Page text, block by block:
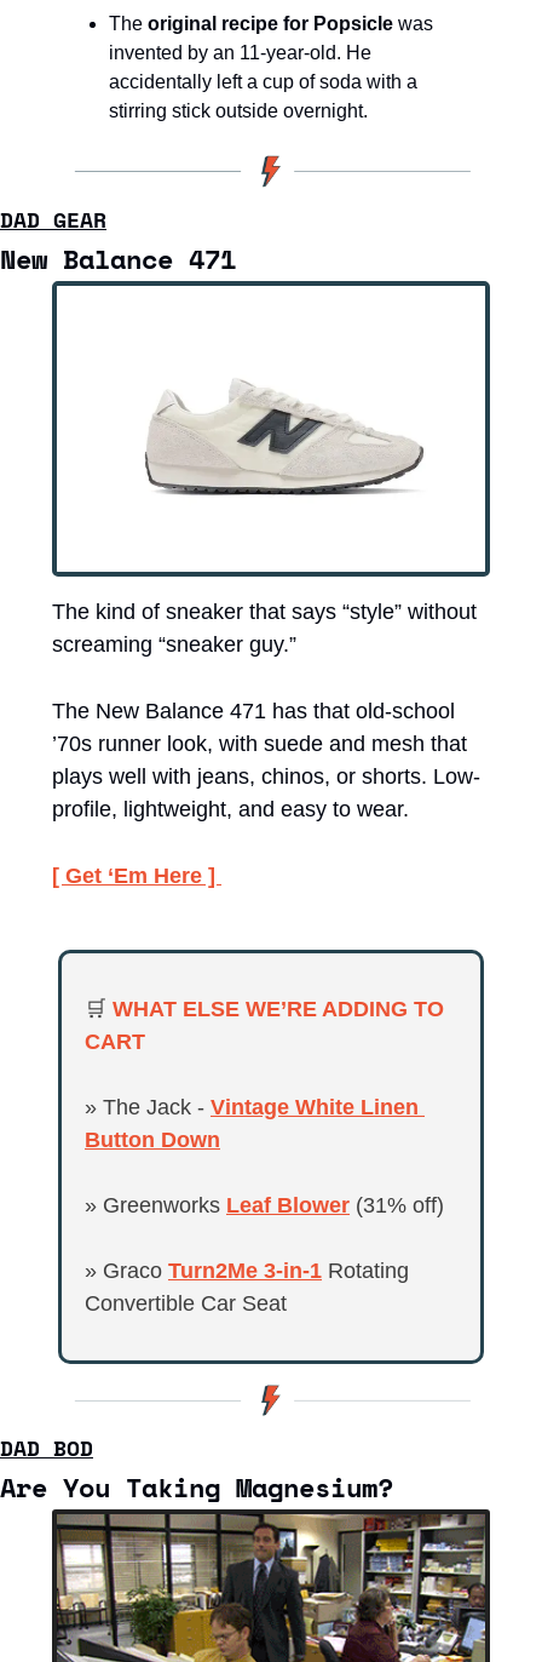
The original recipe for Popsicle was
invented by an 11-year-old. He
accidentally left a cup of soda with a
stirring stick outside overnight.
DAD GEAR
New Balance 471
The kind of sneaker that says “style” without
screaming “sneaker guy.”
The New Balance 471 has that old-school
’70s runner look, with suede and mesh that
plays well with jeans, chinos, or shorts. Low-
profile, lightweight, and easy to wear.
[ Get ‘Em Here ]
🛒 WHAT ELSE WE’RE ADDING TO
CART
» The Jack - Vintage White Linen
Button Down
» Greenworks Leaf Blower (31% off)
» Graco Turn2Me 3-in-1 Rotating
Convertible Car Seat
DAD BOD
Are You Taking Magnesium?